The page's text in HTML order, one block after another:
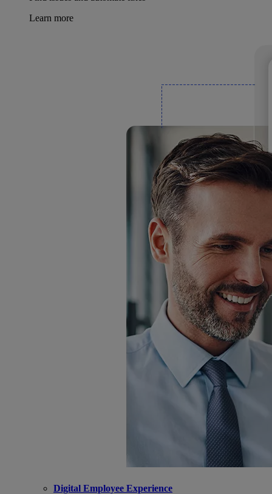
Learn more
Digital Employee Experience